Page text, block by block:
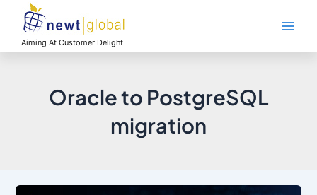
contentAiming At Customer Delight
Oracle to PostgreSQL
migration